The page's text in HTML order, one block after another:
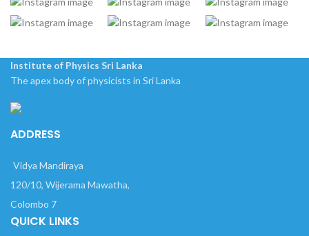
Institute of Physics Sri Lanka
The apex body of physicists in Sri Lanka
ADDRESS
Vidya Mandiraya
120/10, Wijerama Mawatha,
Colombo 7
QUICK LINKS